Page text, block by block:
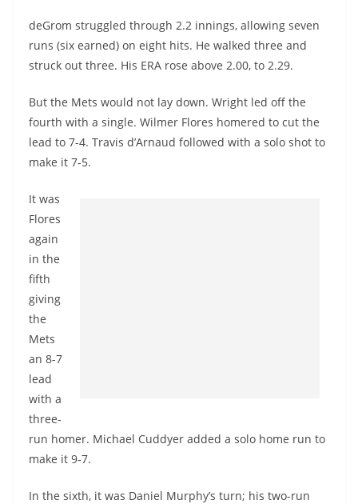
deGrom struggled through 2.2 innings, allowing seven
runs (six earned) on eight hits. He walked three and
struck out three. His ERA rose above 2.00, to 2.29.
But the Mets would not lay down. Wright led off the
fourth with a single. Wilmer Flores homered to cut the
lead to 7-4. Travis d’Arnaud followed with a solo shot to
make it 7-5.
It was
Flores
again
in the
fifth
giving
the
Mets
an 8-7
lead
with a
three-
run homer. Michael Cuddyer added a solo home run to
make it 9-7.
In the sixth, it was Daniel Murphy’s turn; his two-run